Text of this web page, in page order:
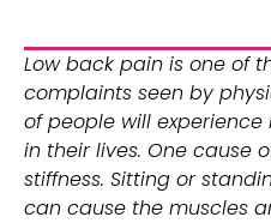
Low back pain is one of
complaints seen by
of people will
in their lives. One cause
stiffness. Sitting or
can cause the muscles